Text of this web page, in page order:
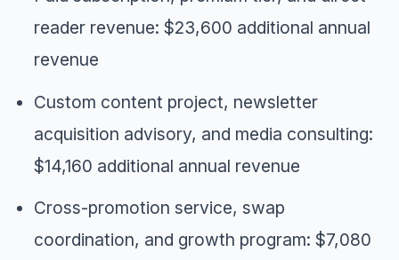
reader revenue: $23,600 additional annual
revenue
Custom content project, newsletter
acquisition advisory, and media consulting:
$14,160 additional annual revenue
Cross-promotion service, swap
coordination, and growth program: $7,080